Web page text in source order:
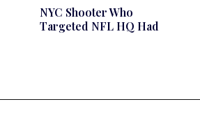
NYC Shooter Who
Targeted NFL HQ Had